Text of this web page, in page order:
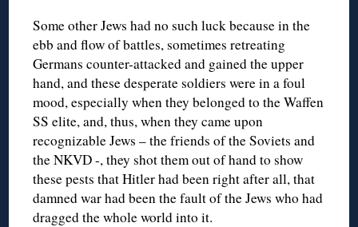
Some other Jews had no such luck because in the
ebb and flow of battles, sometimes retreating
Germans counter-attacked and gained the upper
hand, and these desperate soldiers were in a foul
mood, especially when they belonged to the Waffen
SS elite, and, thus, when they came upon
recognizable Jews – the friends of the Soviets and
the NKVD -, they shot them out of hand to show
these pests that Hitler had been right after all, that
damned war had been the fault of the Jews who had
dragged the whole world into it.